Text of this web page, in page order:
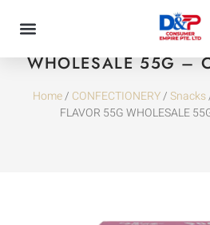
POCKY
WHOLESALE 55G –
Home/ CONFECTIONERY/Snacks
FLAVOR 55G WHOLESALE